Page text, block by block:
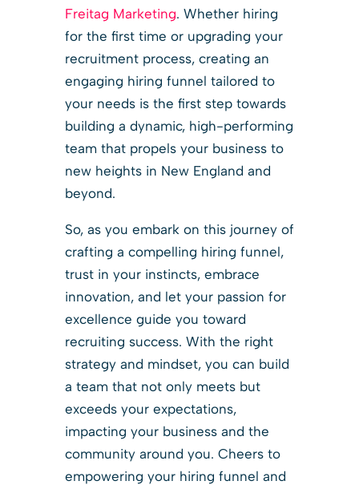
Freitag Marketing. Whether hiring
for the first time or upgrading your
recruitment process, creating an
engaging hiring funnel tailored to
your needs is the first step towards
building a dynamic, high-performing
team that propels your business to
new heights in New England and
beyond.
So, as you embark on this journey of
crafting a compelling hiring funnel,
trust in your instincts, embrace
innovation, and let your passion for
excellence guide you toward
recruiting success. With the right
strategy and mindset, you can build
a team that not only meets but
exceeds your expectations,
impacting your business and the
community around you. Cheers to
empowering your hiring funnel and